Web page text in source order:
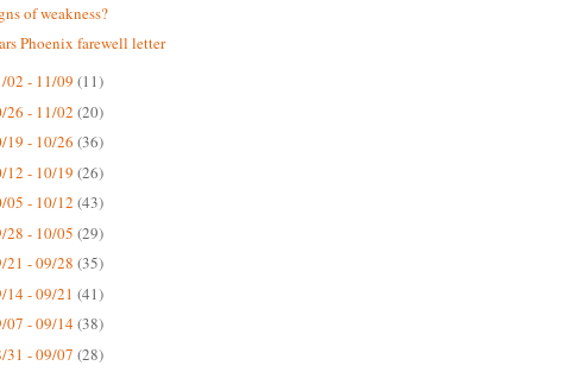
of weakness?
Phoenix farewell letter
02 - 11/09 (11)
26 - 11/02 (20)
19 - 10/26 (36)
12 - 10/19 (26)
05 - 10/12 (43)
28 - 10/05 (29)
21 - 09/28 (35)
14 - 09/21 (41)
07 - 09/14(38)
31 - 09/07 (28)